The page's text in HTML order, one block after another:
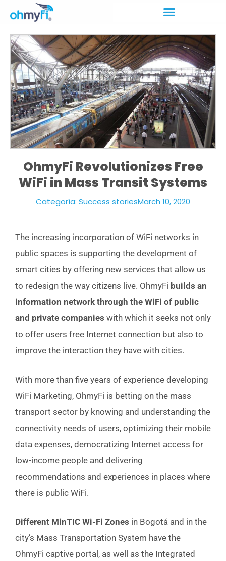
OhmyFi Revolutionizes Free
WiFi in Mass Transit Systems
Categoría: Success storiesMarch 10, 2020
The increasing incorporation of WiFi networks in
public spaces is supporting the development of
smart cities by offering new services that allow us
to redesign the way citizens live. OhmyFi builds an
information network through the WiFi of public
and private companies with which it seeks not only
to offer users free Internet connection but also to
improve the interaction they have with cities.
With more than five years of experience developing
WiFi Marketing, OhmyFi is betting on the mass
transport sector by knowing and understanding the
connectivity needs of users, optimizing their mobile
data expenses, democratizing Internet access for
low-income people and delivering
recommendations and experiences in places where
there is public WiFi.
Different MinTIC Wi-Fi Zones in Bogotá and in the
city’s Mass Transportation System have the
OhmyFi captive portal, as well as the Integrated